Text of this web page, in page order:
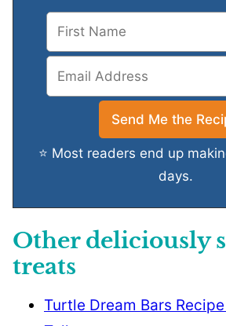
⭐ Most readers end up
days.
Other deliciously
treats
Turtle Dream Bars